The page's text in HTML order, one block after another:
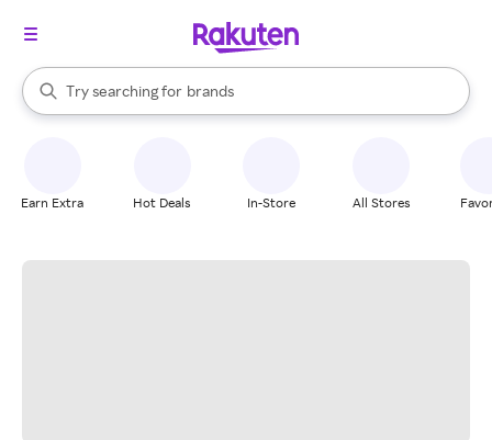
Search Rakuten
Try searching for
stores
brands
groceries
When autocomplete results are available, use the up and down
Earn Extra Hot Deals In-Store All Stores